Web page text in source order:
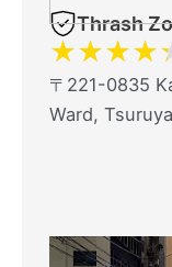
Thrash
★★★★
〒221-0835
Ward,